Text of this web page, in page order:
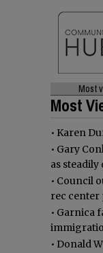
Most
Most
• Karen
• Gary
as
• Council
rec center
• Garnica
• Donald